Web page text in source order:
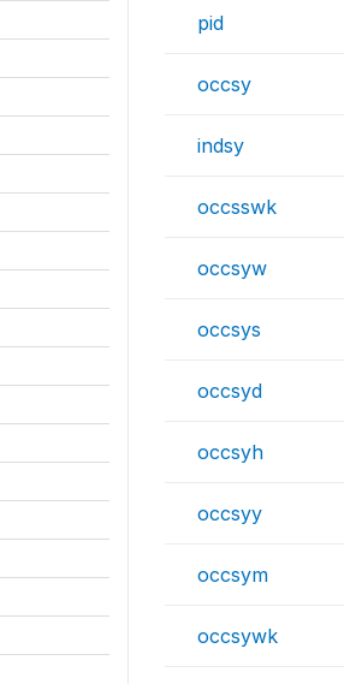
pid
occsy
indsy
occsswk
occsyw
occsys
occsyd
occsyh
occsyy
occsym
occsywk